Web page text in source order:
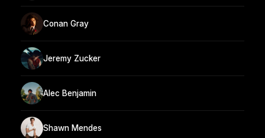
Conan Gray
Jeremy Zucker
Alec Benjamin
Shawn Mendes